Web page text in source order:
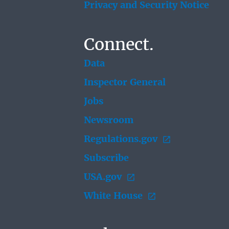
Privacy and Security Notice
Connect.
Data
Inspector General
Jobs
Newsroom
Regulations.gov
Subscribe
USA.gov
White House